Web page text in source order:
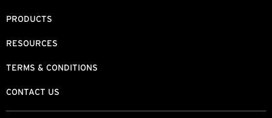
PRODUCTS
RESOURCES
TERMS & CONDITIONS
CONTACT US